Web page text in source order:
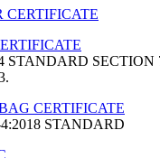
STANDARD SECTION
STANDARD